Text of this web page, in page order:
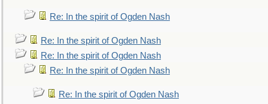
Re: In the spirit of Ogden Nash
Re: In the spirit of Ogden Nash
Re: In the spirit of Ogden Nash
Re: In the spirit of Ogden Nash
Re: In the spirit of Ogden Nash